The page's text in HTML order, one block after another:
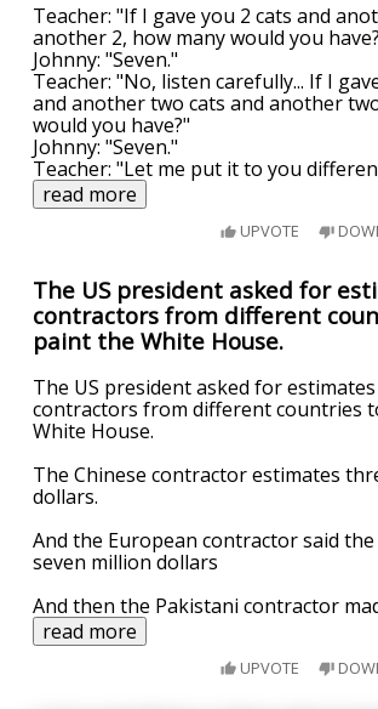
Teacher: "If I gave you 2 cats and
another 2, how many would you
Johnny: "Seven."
Teacher: "No, listen carefully... If I
and another two cats and another
would you have?"
Johnny: "Seven."
Teacher: "Let me put it to you
read more
UPVOTE
The US president asked for
contractors from different
paint the White House.
The US president asked for
contractors from different countries
White House.
The Chinese contractor estimates
dollars.
And the European contractor said the
seven million dollars
And then the Pakistani contractor
read more
UPVOTE